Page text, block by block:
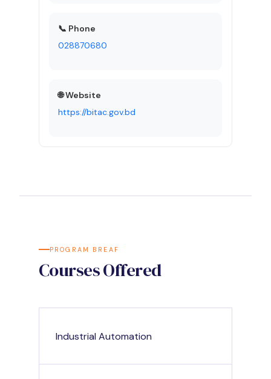
📞 Phone
028870680
🌐 Website
https://bitac.gov.bd
PROGRAM BREAF
Courses Offered
Industrial Automation